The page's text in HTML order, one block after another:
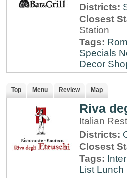
Districts:
Closest
Station
Tags:
Specials
Decor
Top Menu Review Map
Riva
Italian
Districts:
Closest
Tags:
List Lunch